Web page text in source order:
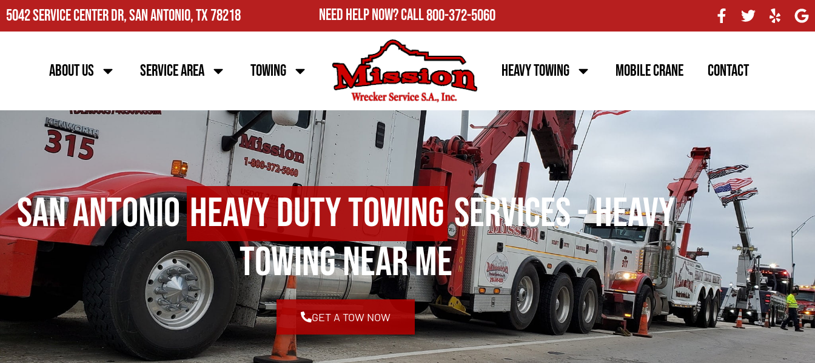
5042 Service Center Dr, San Antonio, TX 78218 Need Help Now?Call800-372-5060
About Us Service Area Towing Heavy Towing Mobile Crane Contact
San AntonioHeavy Duty TowingServices - Heavy
Towing Near Me
GET A TOW NOW